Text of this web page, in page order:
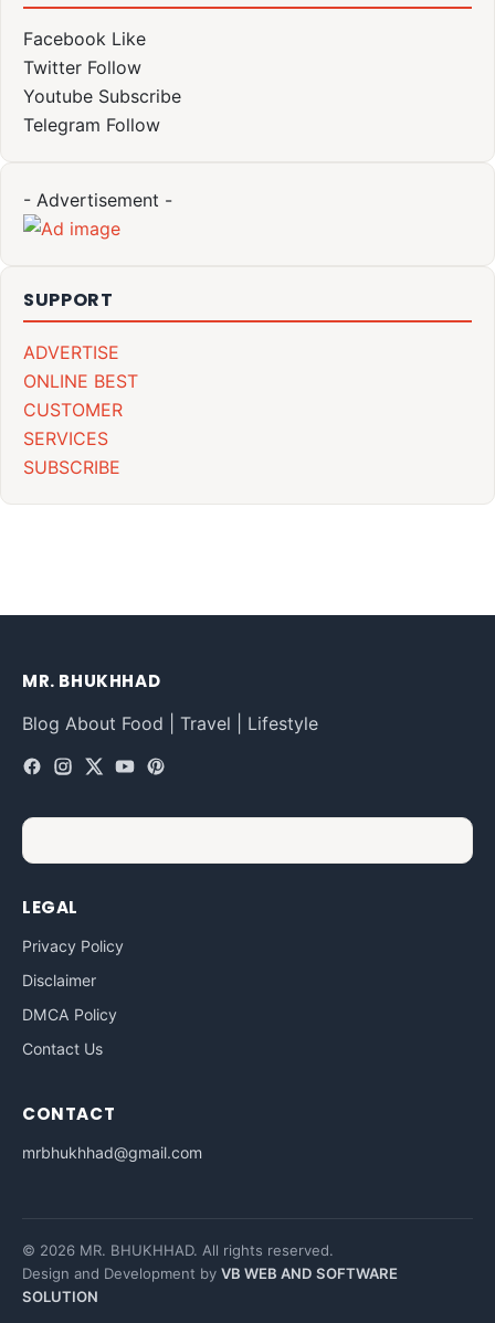
Facebook Like
Twitter Follow
Youtube Subscribe
Telegram Follow
- Advertisement -
SUPPORT
ADVERTISE
ONLINE BEST
CUSTOMER
SERVICES
SUBSCRIBE
MR. BHUKHHAD
Blog About Food | Travel | Lifestyle
LEGAL
Privacy Policy
Disclaimer
DMCA Policy
Contact Us
CONTACT
mrbhukhhad@gmail.com
© 2026 MR. BHUKHHAD. All rights reserved.
Design and Development by VB WEB AND SOFTWARE
SOLUTION